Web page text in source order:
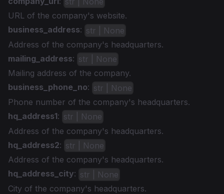
URL of the company's website.
business_address: str | None
Address of the company's headquarters.
mailing_address: str | None
Mailing address of the company.
business_phone_no: str | None
Phone number of the company's headquarters.
hq_address1: str | None
Address of the company's headquarters.
hq_address2: str | None
Address of the company's headquarters.
hq_address_city: str | None
City of the company's headquarters.